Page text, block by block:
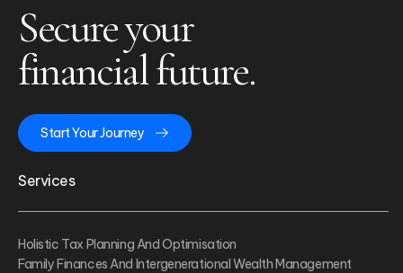
Secure your
financial future.
Start Your Journey
Services
Holistic Tax Planning And Optimisation
Family Finances And Intergenerational Wealth Management